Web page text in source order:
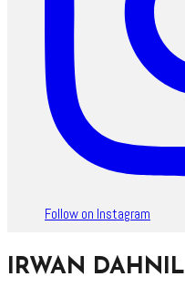
Follow on Instagram
IRWAN DAHNIL